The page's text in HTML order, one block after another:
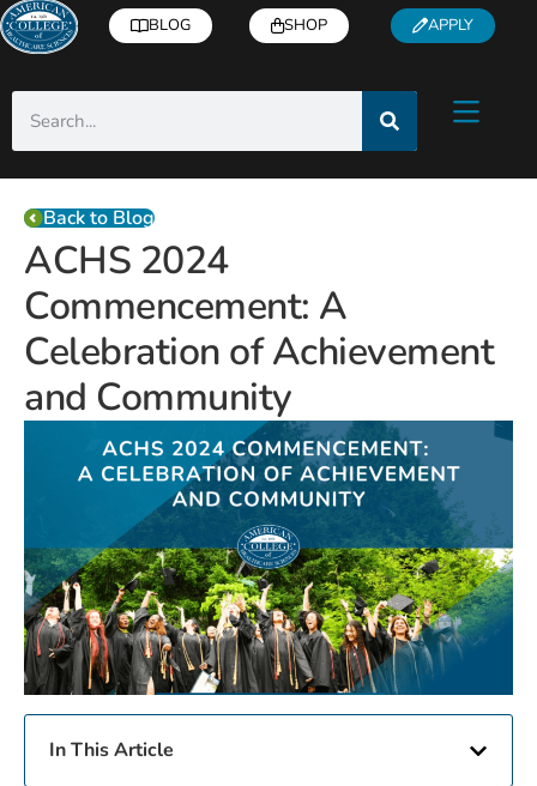
BLOG SHOP APPLY
Back to Blog
ACHS 2024
Commencement: A
Celebration of Achievement
and Community
In This Article